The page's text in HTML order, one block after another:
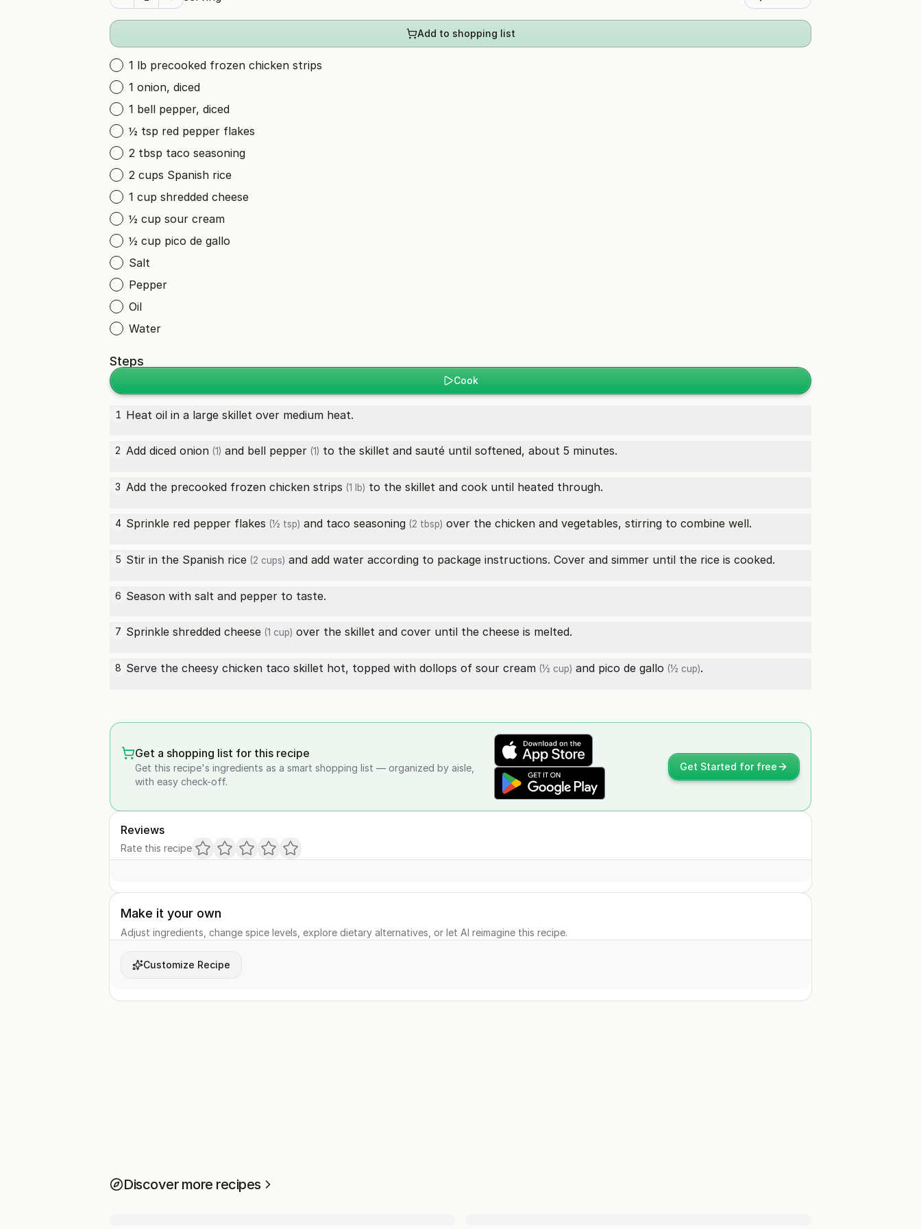
Add to shopping list
1 lb precooked frozen chicken strips
1 onion, diced
1 bell pepper, diced
½ tsp red pepper flakes
2 tbsp taco seasoning
2 cups Spanish rice
1 cup shredded cheese
½ cup sour cream
½ cup pico de gallo
Salt
Pepper
Oil
Water
Steps
Cook
1 Heat oil in a large skillet over medium heat.
2 Add diced onion (1) and bell pepper (1) to the skillet and sauté until softened, about 5 minutes.
3 Add the precooked frozen chicken strips (1 lb) to the skillet and cook until heated through.
4 Sprinkle red pepper flakes (½ tsp) and taco seasoning (2 tbsp) over the chicken and vegetables, stirring to combine well.
5 Stir in the Spanish rice (2 cups) and add water according to package instructions. Cover and simmer until the rice is cooked.
6 Season with salt and pepper to taste.
7 Sprinkle shredded cheese (1 cup) over the skillet and cover until the cheese is melted.
8 Serve the cheesy chicken taco skillet hot, topped with dollops of sour cream (½ cup) and pico de gallo (½ cup).
Get a shopping list for this recipe
Get this recipe's ingredients as a smart shopping list — organized by aisle,
with easy check-off.
Get Started for free
Reviews
Rate this recipe
Make it your own
Adjust ingredients, change spice levels, explore dietary alternatives, or let AI reimagine this recipe.
Customize Recipe
Discover more recipes